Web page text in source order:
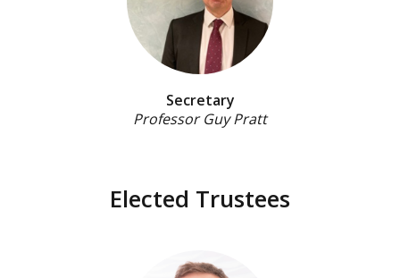
Secretary
Professor Guy Pratt
Elected Trustees